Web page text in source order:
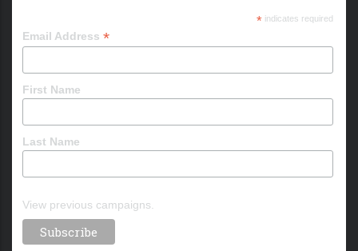
*indicates required
Email Address *
First Name
Last Name
View previous campaigns.